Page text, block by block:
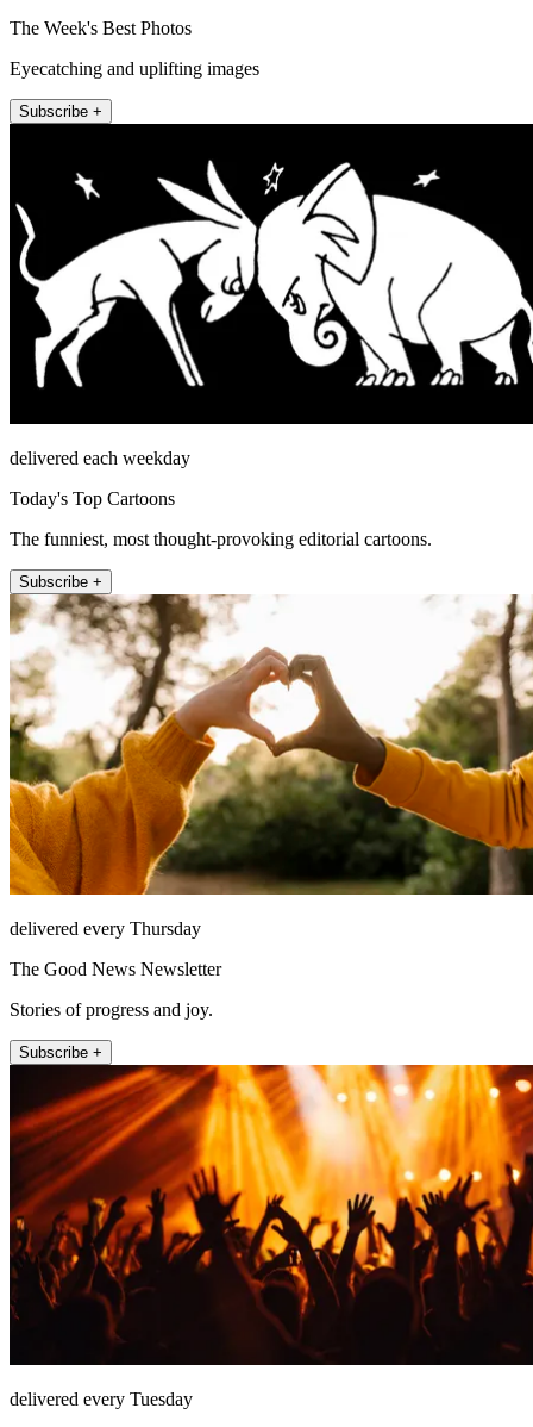
The Week's Best Photos
Eyecatching and uplifting images
Subscribe +
delivered each weekday
Today's Top Cartoons
The funniest, most thought-provoking editorial cartoons.
Subscribe +
delivered every Thursday
The Good News Newsletter
Stories of progress and joy.
Subscribe +
delivered every Tuesday